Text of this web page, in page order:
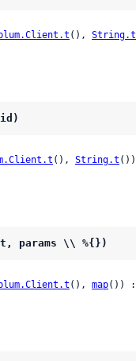
(), String.t
(), String.t
params \\ %{})
(), map